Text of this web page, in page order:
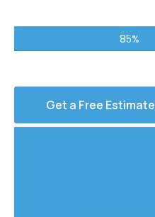
85%
Get a Free Estimate